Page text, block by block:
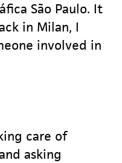
São Paulo. It
in Milan, I
involved in
care of
asking